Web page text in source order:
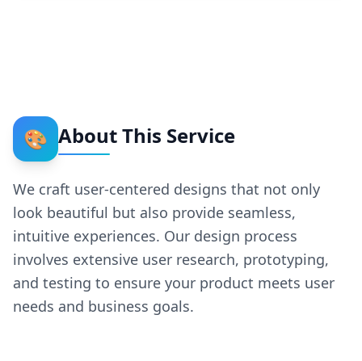
🎨 About This Service
We craft user-centered designs that not only
look beautiful but also provide seamless,
intuitive experiences. Our design process
involves extensive user research, prototyping,
and testing to ensure your product meets user
needs and business goals.